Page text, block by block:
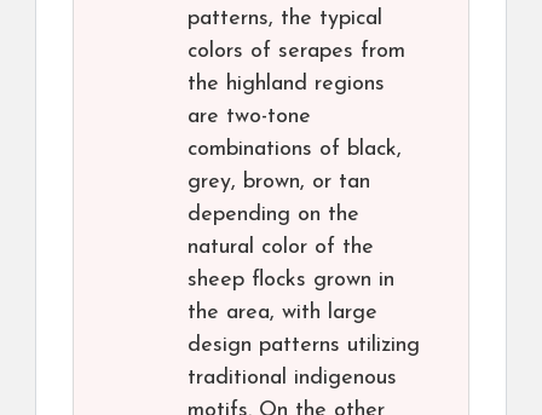
patterns, the typical
colors of serapes from
the highland regions
are two-tone
combinations of black,
grey, brown, or tan
depending on the
natural color of the
sheep flocks grown in
the area, with large
design patterns utilizing
traditional indigenous